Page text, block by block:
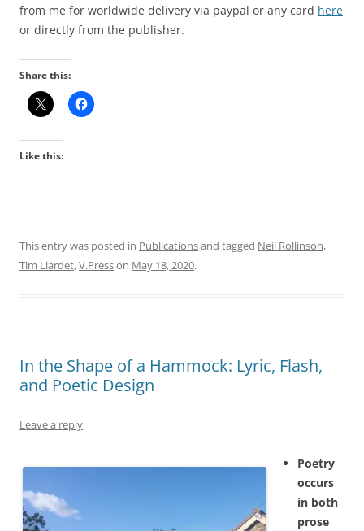
from me for worldwide delivery via paypal or any card here
or directly from the publisher.
Share this:
Like this:
This entry was posted in Publicationsand tagged Neil Rollinson,
Tim Liardet,V.Presson May 18, 2020.
In the Shape of a Hammock: Lyric, Flash,
and Poetic Design
Leave a reply
Poetry
occurs
in both
prose